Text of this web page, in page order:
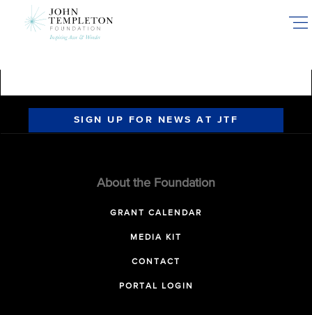
SIGN UP FOR NEWS AT JTF
About the Foundation
GRANT CALENDAR
MEDIA KIT
CONTACT
PORTAL LOGIN